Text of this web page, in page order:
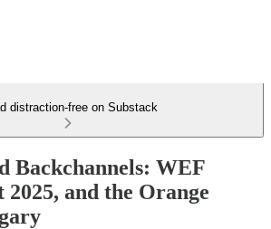
distraction-free on Substack
Backchannels: WEF
and the Orange